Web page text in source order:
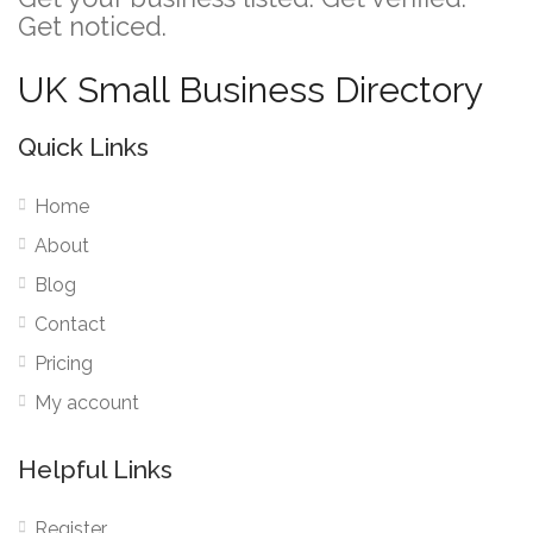
Get noticed.
UK Small Business Directory
Quick Links
Home
About
Blog
Contact
Pricing
My account
Helpful Links